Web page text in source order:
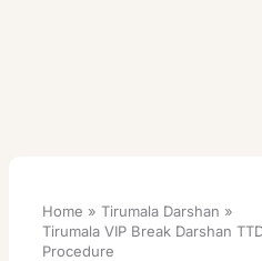
Home
Tirumala Darshan
Tirumala VIP Break Darshan
Procedure